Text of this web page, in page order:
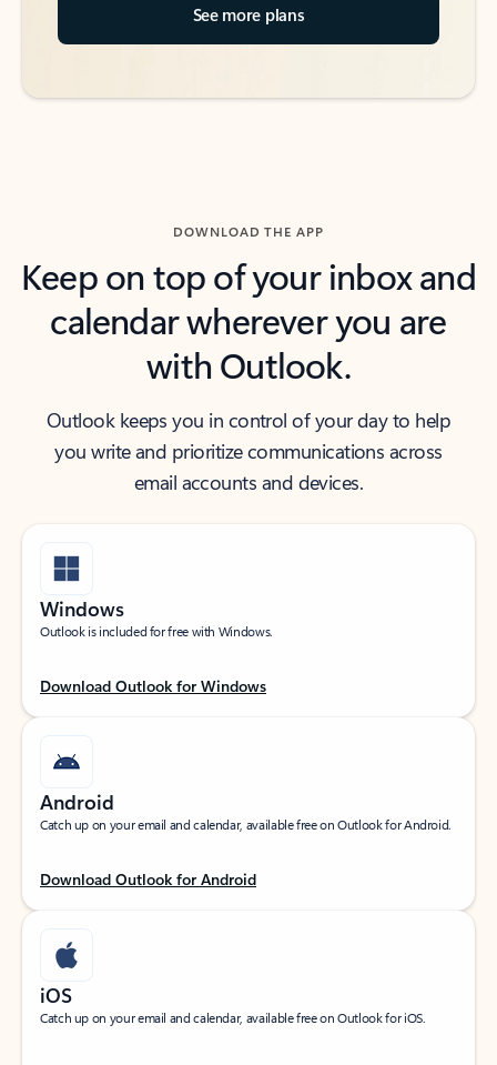
See more plans
DOWNLOAD THE APP
Keep on top of your inbox and
calendar wherever you are
with Outlook.
Outlook keeps you in control of your day to help
you write and prioritize communications across
email accounts and devices.
Windows
Outlook is included for free with Windows.
Download Outlook for Windows
Android
Catch up on your email and calendar, available free on Outlook for Android.
Download Outlook for Android
iOS
Catch up on your email and calendar, available free on Outlook for iOS.